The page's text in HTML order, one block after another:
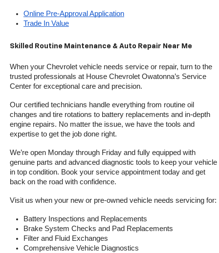
Online Pre-Approval Application
Trade In Value
Skilled Routine Maintenance & Auto Repair Near Me
When your Chevrolet vehicle needs service or repair, turn to the
trusted professionals at House Chevrolet Owatonna’s Service
Center for exceptional care and precision.
Our certified technicians handle everything from routine oil
changes and tire rotations to battery replacements and in-depth
engine repairs. No matter the issue, we have the tools and
expertise to get the job done right.
We’re open Monday through Friday and fully equipped with
genuine parts and advanced diagnostic tools to keep your vehicle
in top condition. Book your service appointment today and get
back on the road with confidence.
Visit us when your new or pre-owned vehicle needs servicing for:
Battery Inspections and Replacements
Brake System Checks and Pad Replacements
Filter and Fluid Exchanges
Comprehensive Vehicle Diagnostics